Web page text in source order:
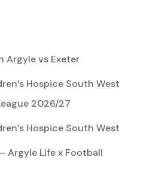
Argyle vs Exeter
Hospice South West
2026/27
Hospice South West
Argyle Life x Football